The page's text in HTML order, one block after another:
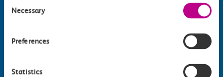
Selection
Necessary
Preferences
Statistics
Find things to do along the c2c